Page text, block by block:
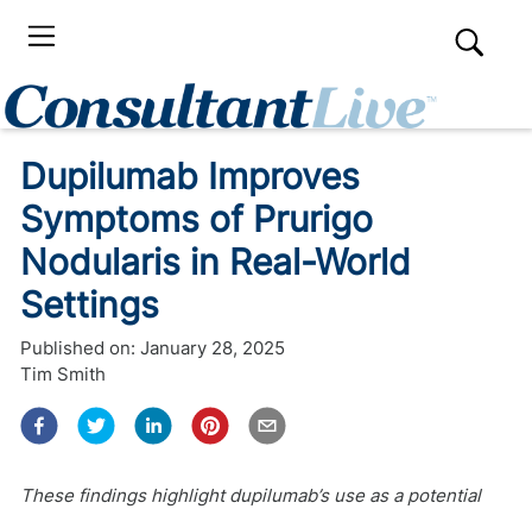
Dupilumab Improves
Symptoms of Prurigo
Nodularis in Real-World
Settings
Published on: January 28, 2025
Tim Smith
These findings highlight dupilumab’s use as a potential